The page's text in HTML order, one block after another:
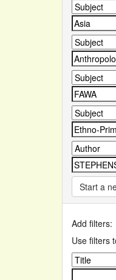
Start a
Add filters:
Use filters